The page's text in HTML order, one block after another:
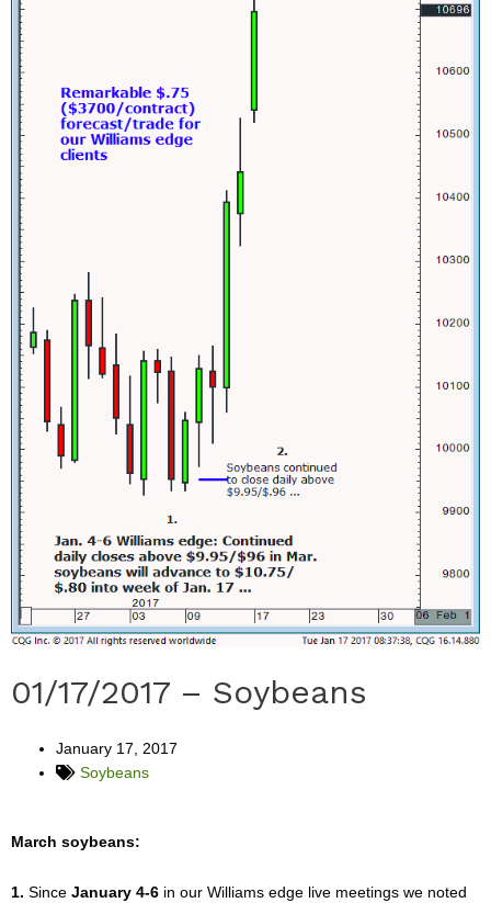
01/17/2017 – Soybeans
January 17, 2017
Soybeans
March soybeans:
1. Since January 4-6 in our Williams edge live meetings we noted